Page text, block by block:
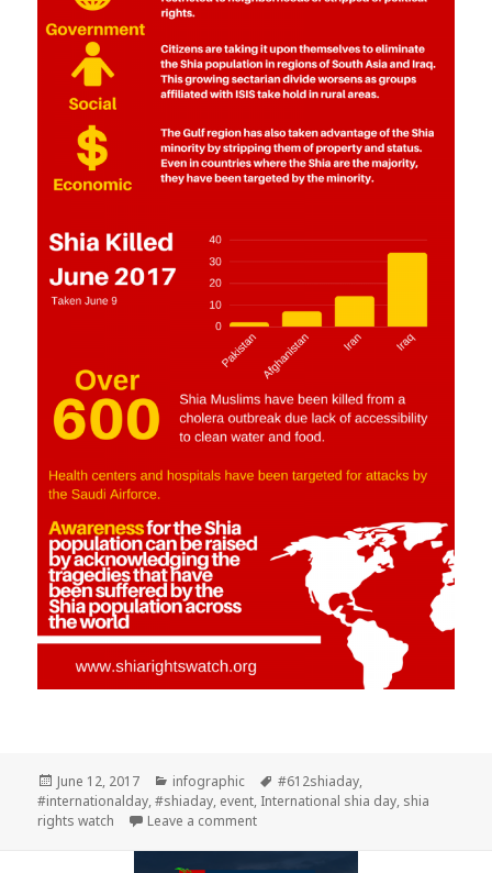
Posted
on
June 12, 2017 Categories
infographic Tags
#612shiaday,
#internationalday,#shiaday, event, International shia day, shia
rights watch
Leave a commenton Plant the seed of Humanity